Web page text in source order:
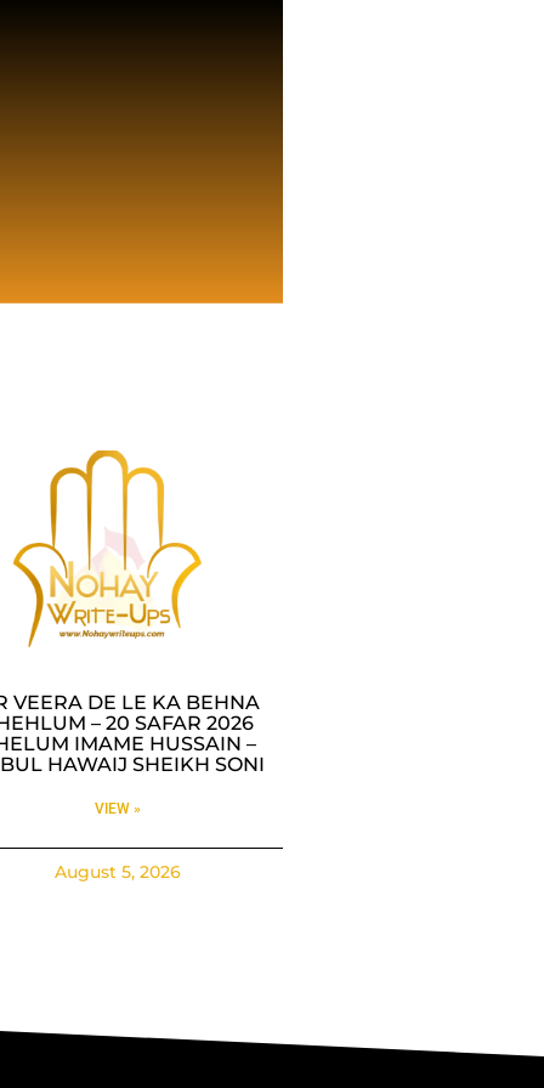
VEERA DE LE KA BEHNA
– 20 SAFAR 2026
IMAME HUSSAIN –
HAWAIJ SHEIKH SONI
VIEW »
August 5, 2026